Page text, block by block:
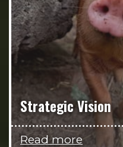
Strategic Vision
Read more